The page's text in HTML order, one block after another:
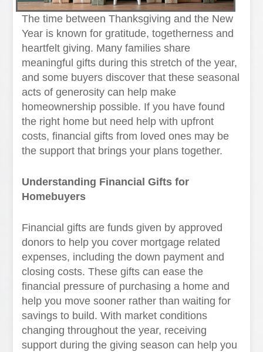
The time between Thanksgiving and the New
Year is known for gratitude, togetherness and
heartfelt giving. Many families share
meaningful gifts during this stretch of the year,
and some buyers discover that these seasonal
acts of generosity can help make
homeownership possible. If you have found
the right home but need help with upfront
costs, financial gifts from loved ones may be
the support that brings your plans together.
Understanding Financial Gifts for
Homebuyers
Financial gifts are funds given by approved
donors to help you cover mortgage related
expenses, including the down payment and
closing costs. These gifts can ease the
financial pressure of purchasing a home and
help you move sooner rather than waiting for
savings to build. With market conditions
changing throughout the year, receiving
support during the giving season can help you